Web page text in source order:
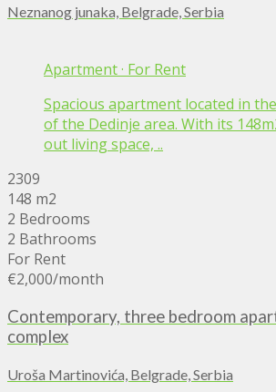
Neznanog junaka, Belgrade, Serbia
Apartment· For Rent
Spacious apartment located in
of the Dedinje area. With its
out living space, ..
2309
148 m2
2 Bedrooms
2 Bathrooms
For Rent
€2,000/month
Contemporary, three bedroom
complex
Uroša Martinovića, Belgrade, Serbia